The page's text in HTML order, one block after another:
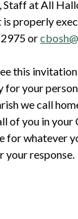
at All
properly
or
this
your
we call
of you in your
for whatever
your response.